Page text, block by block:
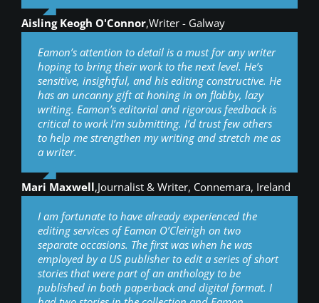
Aisling Keogh O'Connor,Writer - Galway
Eamon’s attention to detail is a must for any writer
hoping to bring their work to the next level. He’s
sensitive, insightful, and his editing constructive. He
has an uncanny gift at honing in on flabby, lazy
writing. Eamon’s editorial and rigorous feedback is
critical to work I’m submitting. I’d trust few others
to help me strengthen my writing and stretch me as
a writer.
Mari Maxwell,Journalist & Writer, Connemara, Ireland
I am fortunate to have already experienced the
editing services of Eamon O’Cleirigh on two
separate occasions. The first was when he was
employed by a US publisher to edit a series of short
stories that were part of an anthology to be
published in both paperback and digital format. I